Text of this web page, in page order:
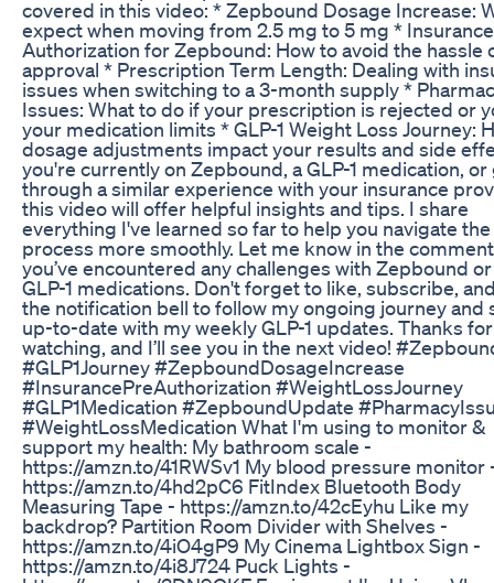
covered in this video: * Zepbound Dosage Increase:
expect when moving from 2.5 mg to 5 mg *
Authorization for Zepbound: How to avoid the hassle
approval * Prescription Term Length: Dealing with
issues when switching to a 3-month supply *
Issues: What to do if your prescription is rejected or
your medication limits * GLP-1 Weight Loss Journey:
dosage adjustments impact your results and side
you're currently on Zepbound, a GLP-1 medication,
through a similar experience with your insurance
this video will offer helpful insights and tips. I share
everything I've learned so far to help you navigate the
process more smoothly. Let me know in the
you’ve encountered any challenges with Zepbound
GLP-1 medications. Don't forget to like, subscribe,
the notification bell to follow my ongoing journey and
up-to-date with my weekly GLP-1 updates. Thanks for
watching, and I’ll see you in the next video!
#GLP1Journey #ZepboundDosageIncrease
#InsurancePreAuthorization #WeightLossJourney
#GLP1Medication #ZepboundUpdate
#WeightLossMedication What I'm using to monitor &
support my health: My bathroom scale -
https://amzn.to/41RWSv1 My blood pressure monitor
https://amzn.to/4hd2pC6 FitIndex Bluetooth Body
Measuring Tape - https://amzn.to/42cEyhu Like my
backdrop? Partition Room Divider with Shelves -
https://amzn.to/4iO4gP9 My Cinema Lightbox Sign -
https://amzn.to/4i8J724 Puck Lights -